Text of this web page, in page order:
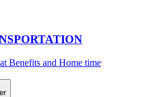
Benefits and Home time